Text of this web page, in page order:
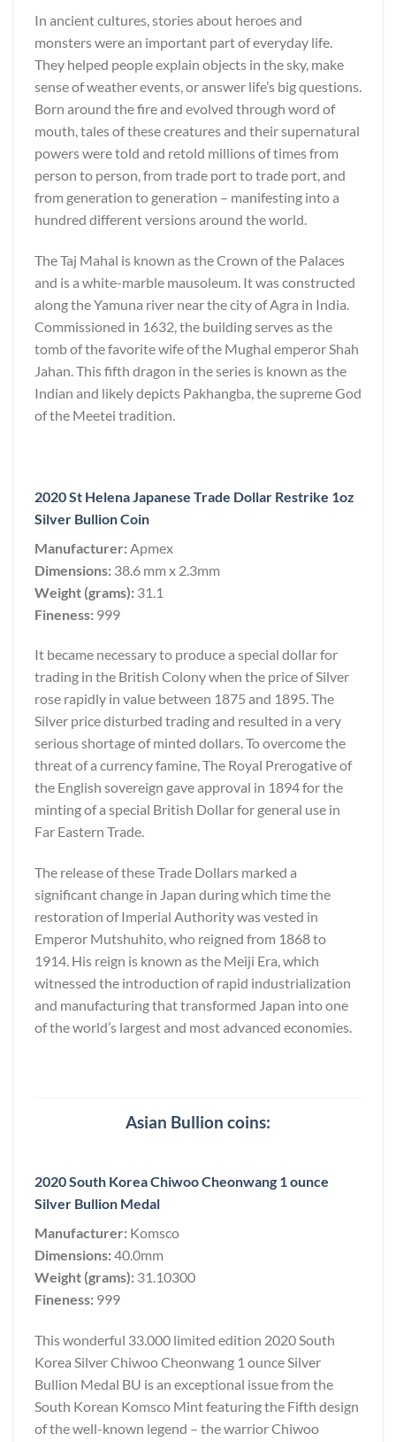
In ancient cultures, stories about heroes and
monsters were an important part of everyday life.
They helped people explain objects in the sky, make
sense of weather events, or answer life’s big questions.
Born around the fire and evolved through word of
mouth, tales of these creatures and their supernatural
powers were told and retold millions of times from
person to person, from trade port to trade port, and
from generation to generation – manifesting into a
hundred different versions around the world.
The Taj Mahal is known as the Crown of the Palaces
and is a white-marble mausoleum. It was constructed
along the Yamuna river near the city of Agra in India.
Commissioned in 1632, the building serves as the
tomb of the favorite wife of the Mughal emperor Shah
Jahan. This fifth dragon in the series is known as the
Indian and likely depicts Pakhangba, the supreme God
of the Meetei tradition.
2020 St Helena Japanese Trade Dollar Restrike 1oz
Silver Bullion Coin
Manufacturer: Apmex
Dimensions: 38.6 mm x 2.3mm
Weight (grams): 31.1
Fineness: 999
It became necessary to produce a special dollar for
trading in the British Colony when the price of Silver
rose rapidly in value between 1875 and 1895. The
Silver price disturbed trading and resulted in a very
serious shortage of minted dollars. To overcome the
threat of a currency famine, The Royal Prerogative of
the English sovereign gave approval in 1894 for the
minting of a special British Dollar for general use in
Far Eastern Trade.
The release of these Trade Dollars marked a
significant change in Japan during which time the
restoration of Imperial Authority was vested in
Emperor Mutshuhito, who reigned from 1868 to
1914. His reign is known as the Meiji Era, which
witnessed the introduction of rapid industrialization
and manufacturing that transformed Japan into one
of the world’s largest and most advanced economies.
Asian Bullion coins:
2020 South Korea Chiwoo Cheonwang 1 ounce
Silver Bullion Medal
Manufacturer: Komsco
Dimensions:40.0mm
Weight (grams): 31.10300
Fineness: 999
This wonderful 33.000 limited edition 2020 South
Korea Silver Chiwoo Cheonwang 1 ounce Silver
Bullion Medal BU is an exceptional issue from the
South Korean Komsco Mint featuring the Fifth design
of the well-known legend – the warrior Chiwoo